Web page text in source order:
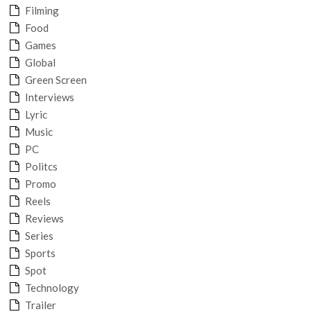
Filming
Food
Games
Global
Green Screen
Interviews
Lyric
Music
PC
Politcs
Promo
Reels
Reviews
Series
Sports
Spot
Technology
Trailer